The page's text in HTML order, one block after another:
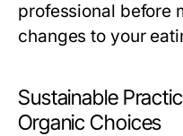
professional before
changes to your
Sustainable
Organic Choices